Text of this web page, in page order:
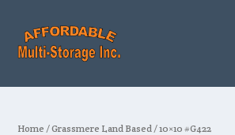
Home /Grassmere Land Based / 10×10 #G422